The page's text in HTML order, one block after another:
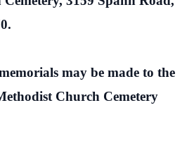
may be made to the
Church Cemetery